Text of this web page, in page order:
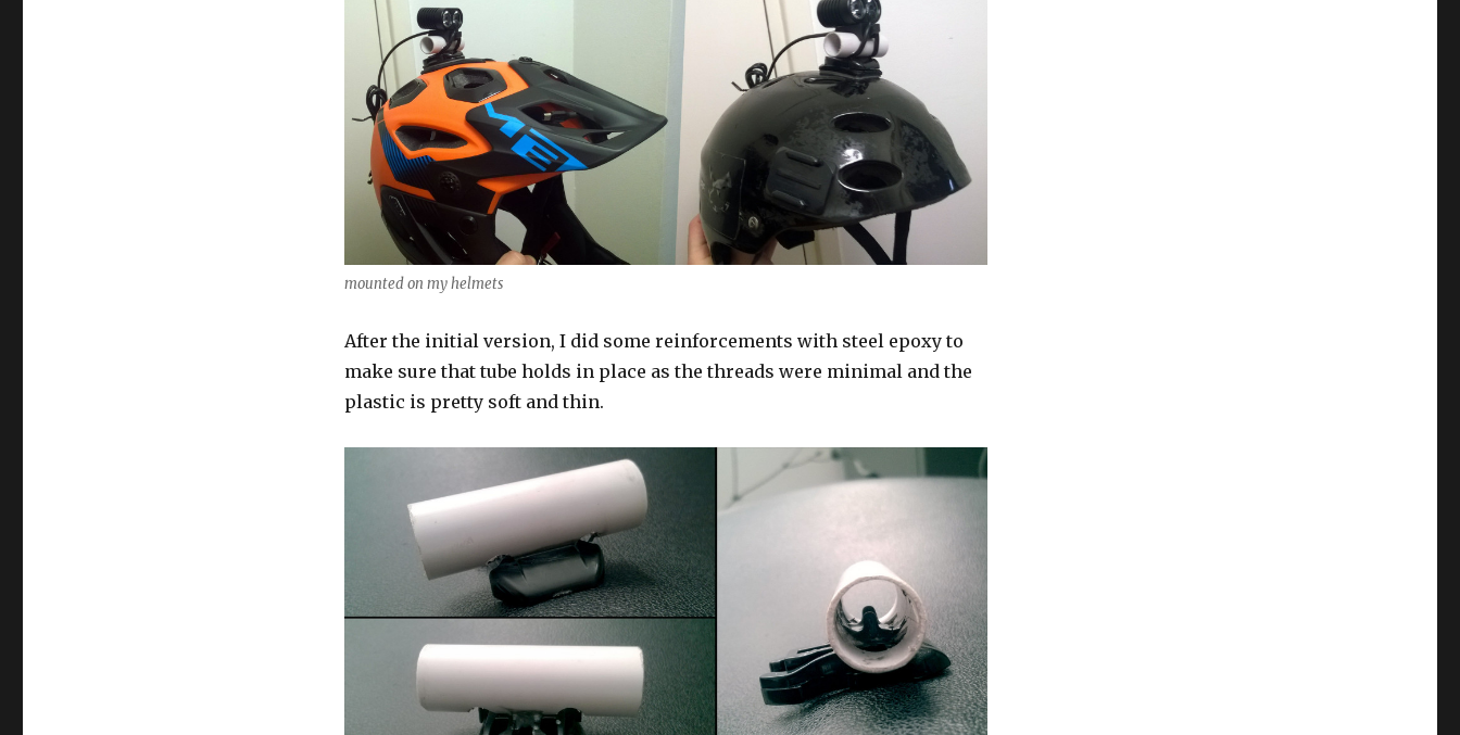
mounted on my helmets
After the initial version, I did some reinforcements with steel epoxy to
make sure that tube holds in place as the threads were minimal and the
plastic is pretty soft and thin.